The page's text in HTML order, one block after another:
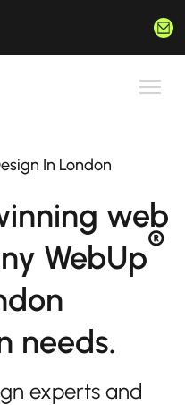
In London
web
WebUp®
needs.
experts and